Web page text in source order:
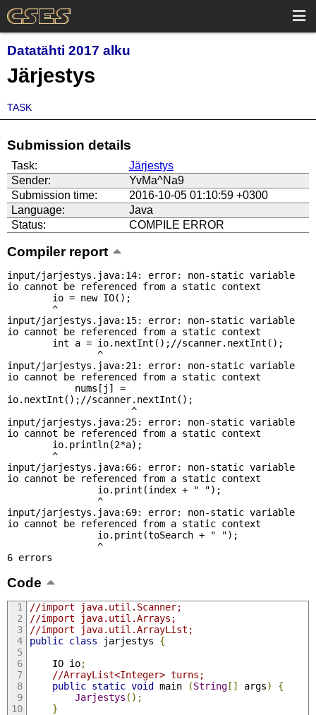
Datatähti 2017 alku
Järjestys
TASK
Submission details
Task:
Järjestys
Sender:
YvMa^Na9
Submission time:
2016-10-05 01:10:59 +0300
Language:
Java
Status:
COMPILE ERROR
Compiler report
input/jarjestys.java:14: error: non-static variable
io cannot be referenced from a static context
input/jarjestys.java:15: error: non-static variable
io cannot be referenced from a static context
input/jarjestys.java:21: error: non-static variable
io cannot be referenced from a static context
io.nextInt();//scanner.nextInt();
input/jarjestys.java:25: error: non-static variable
io cannot be referenced from a static context
input/jarjestys.java:66: error: non-static variable
io cannot be referenced from a static context
input/jarjestys.java:69: error: non-static variable
io cannot be referenced from a static context
6 errors
Code
//import java.util.Scanner;
//import java.util.Arrays;
//import java.util.ArrayList;
public class jarjestys {
    IO io
;
//ArrayList<Integer> turns;
public static void main (String[] args)
{
Jarjestys ();
}